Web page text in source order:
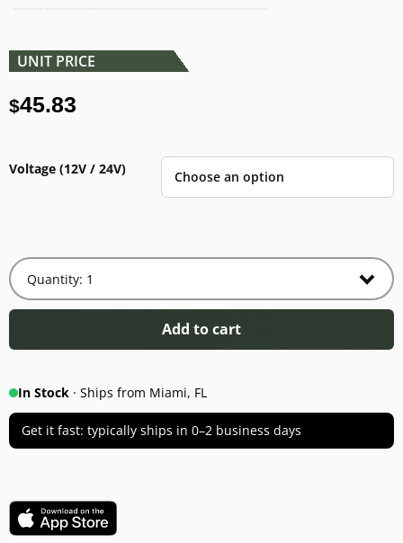
UNIT PRICE
$45.83
Voltage (12V / 24V)
Add to cart
In Stock · Ships from Miami, FL
Get it fast: typically ships in 0–2 business days